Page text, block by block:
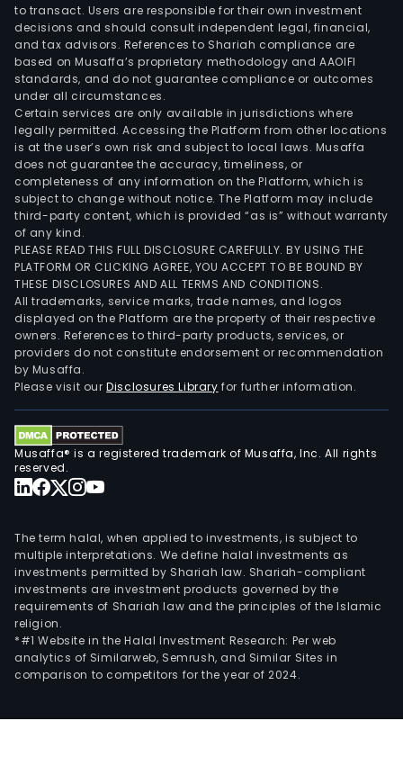
to transact. Users are responsible for their own investment
decisions and should consult independent legal, financial,
and tax advisors. References to Shariah compliance are
based on Musaffa’s proprietary methodology and AAOIFI
standards, and do not guarantee compliance or outcomes
under all circumstances.
Certain services are only available in jurisdictions where
legally permitted. Accessing the Platform from other locations
is at the user’s own risk and subject to local laws. Musaffa
does not guarantee the accuracy, timeliness, or
completeness of any information on the Platform, which is
subject to change without notice. The Platform may include
third-party content, which is provided “as is” without warranty
of any kind.
PLEASE READ THIS FULL DISCLOSURE CAREFULLY. BY USING THE
PLATFORM OR CLICKING AGREE, YOU ACCEPT TO BE BOUND BY
THESE DISCLOSURES AND ALL TERMS AND CONDITIONS.
All trademarks, service marks, trade names, and logos
displayed on the Platform are the property of their respective
owners. References to third-party products, services, or
providers do not constitute endorsement or recommendation
by Musaffa.
Please visit ourDisclosures Library for further information.
Musaffa® is a registered trademark of Musaffa, Inc. All rights
reserved.
The term halal, when applied to investments, is subject to
multiple interpretations. We define halal investments as
investments permitted by Shariah law. Shariah-compliant
investments are investment products governed by the
requirements of Shariah law and the principles of the Islamic
religion.
*#1 Website in the Halal Investment Research: Per web
analytics of Similarweb, Semrush, and Similar Sites in
comparison to competitors for the year of 2024.